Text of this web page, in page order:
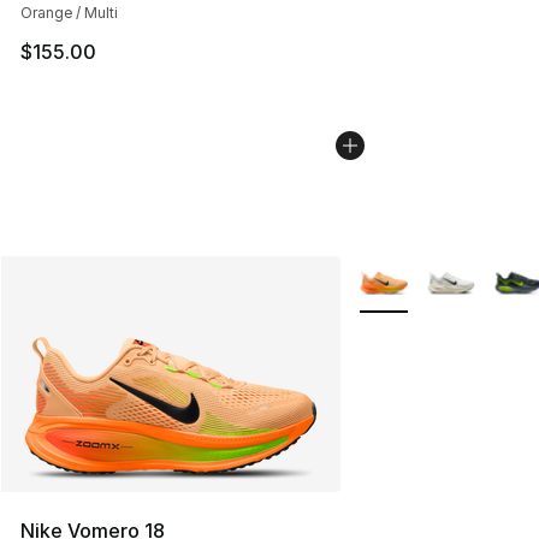
Orange / Multi
$155.00
Nike Vomero 18
More Colors